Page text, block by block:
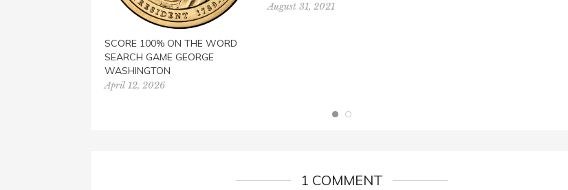
SCORE 100% ON THE WORD
SEARCH GAME GEORGE
WASHINGTON
April 12, 2026
August 31, 2021
1 COMMENT